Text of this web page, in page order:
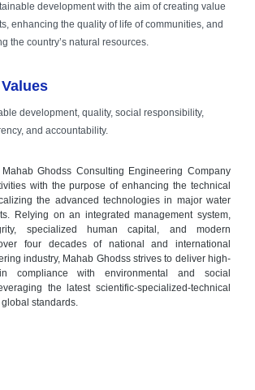
Ghodss Consulting Engineering Company
with the purpose of enhancing the technical
the advanced technologies in major water
Relying on an integrated management system,
specialized human capital, and modern
four decades of national and international
industry, Mahab Ghodss strives to deliver high-
compliance with environmental and social
the latest scientific-specialized-technical
standards.
development with the aim of creating value
enhancing the quality of life of communities, and
the country’s natural resources.
development, quality, social responsibility,
and accountability.